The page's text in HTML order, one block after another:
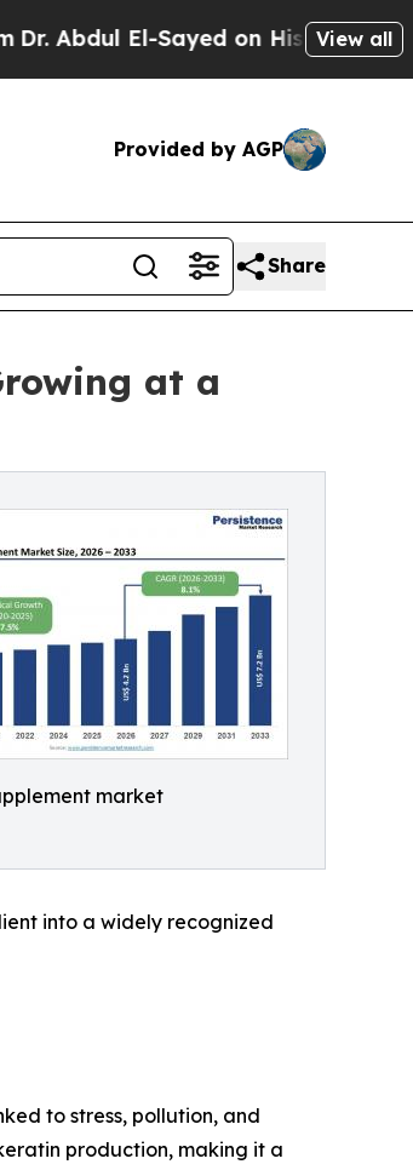
Sayed on Historic Michigan Win:
View all
Provided by AGP
Share
at a
market
into a widely recognized
to stress, pollution, and
production, making it a